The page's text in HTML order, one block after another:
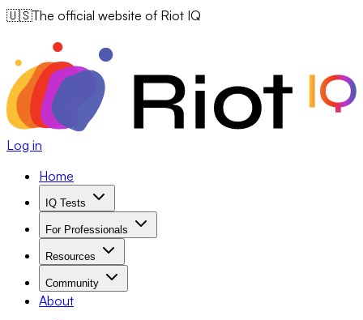
🇺🇸The official website of Riot IQ
Log in
Home
IQ Tests
For Professionals
Resources
Community
About